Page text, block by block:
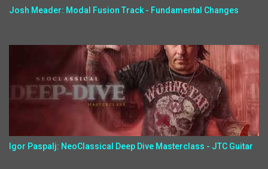
Josh Meader: Modal Fusion Track - Fundamental Changes
Igor Paspalj: NeoClassical Deep Dive Masterclass - JTC Guitar